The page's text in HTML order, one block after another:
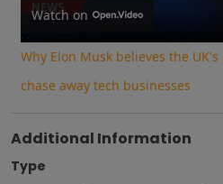
Watch on
Why Elon Musk believes the
chase away tech businesses
Additional Information
Type